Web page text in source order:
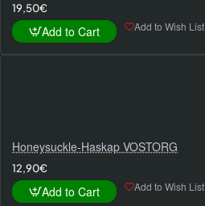
19,50€
Add to Cart Add to Wish List
Honeysuckle-Haskap VOSTORG
12,90€
Add to Cart Add to Wish List